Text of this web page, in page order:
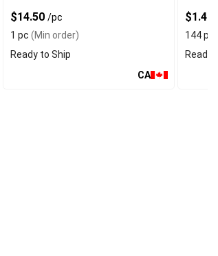
$14.50 /pc
1 pc (Min order)
Ready to Ship
CA
$1.40
144
Ready